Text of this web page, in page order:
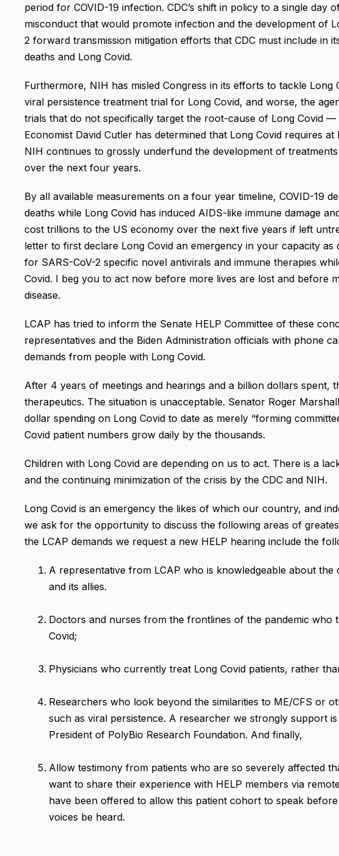
period for COVID-19 infection. CDC’s shift in policy to a single day
misconduct that would promote infection and the development of
2 forward transmission mitigation efforts that CDC must include in
deaths and Long Covid.
Furthermore, NIH has misled Congress in its efforts to tackle Long
viral persistence treatment trial for Long Covid, and worse, the
trials that do not specifically target the root-cause of Long Covid
Economist David Cutler has determined that Long Covid requires
NIH continues to grossly underfund the development of
over the next four years.
By all available measurements on a four year timeline, COVID-19
deaths while Long Covid has induced AIDS-like immune damage
cost trillions to the US economy over the next five years if left
letter to first declare Long Covid an emergency in your capacity
for SARS-CoV-2 specific novel antivirals and immune therapies
Covid. I beg you to act now before more lives are lost and before
disease.
LCAP has tried to inform the Senate HELP Committee of these
representatives and the Biden Administration officials with phone
demands from people with Long Covid.
After 4 years of meetings and hearings and a billion dollars spent,
therapeutics. The situation is unacceptable. Senator Roger
dollar spending on Long Covid to date as merely “forming
Covid patient numbers grow daily by the thousands.
Children with Long Covid are depending on us to act. There is a
and the continuing minimization of the crisis by the CDC and NIH.
Long Covid is an emergency the likes of which our country, and
we ask for the opportunity to discuss the following areas of
the LCAP demands we request a new HELP hearing include the
A representative from LCAP who is knowledgeable about
and its allies.
Doctors and nurses from the frontlines of the pandemic who
Covid;
Physicians who currently treat Long Covid patients, rather
Researchers who look beyond the similarities to ME/CFS or
such as viral persistence. A researcher we strongly support
President of PolyBio Research Foundation. And finally,
Allow testimony from patients who are so severely affected
want to share their experience with HELP members via
have been offered to allow this patient cohort to speak
voices be heard.